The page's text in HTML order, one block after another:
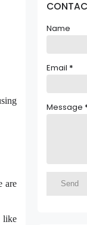
are
like
Name
Email *
Message